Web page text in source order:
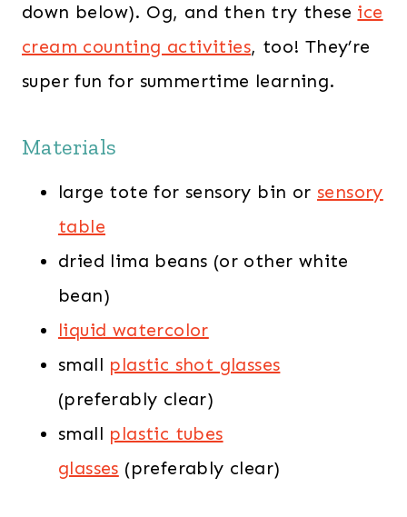
down below). Og, and then try these ice
cream counting activities, too! They’re
super fun for summertime learning.
Materials
large tote for sensory bin or sensory
table
dried lima beans (or other white
bean)
liquid watercolor
small plastic shot glasses
(preferably clear)
small plastic tubes
glasses (preferably clear)